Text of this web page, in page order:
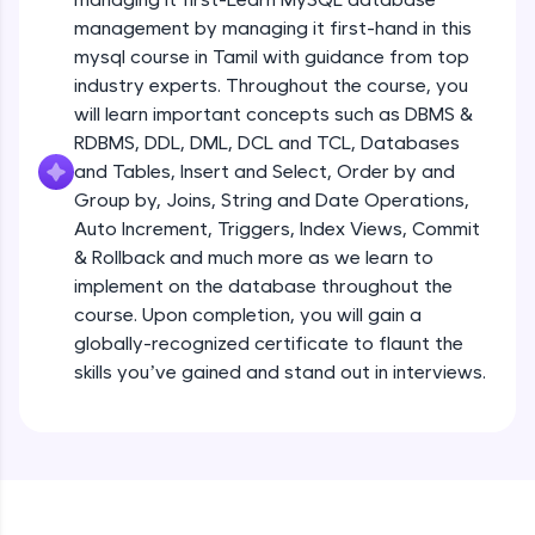
Try Now
Leaderboard
Climb the leaderboard as you earn Geekoins by
learning and practicing! The top scorers get
featured, making learning competitive and
rewarding. Keep going—you could be next!
Explore More
Rewards
management by managing it first-hand in this
mysql course in Tamil with guidance from top
industry experts. Throughout the course, you
will learn important concepts such as DBMS &
RDBMS, DDL, DML, DCL and TCL, Databases
and Tables, Insert and Select, Order by and
Group by, Joins, String and Date Operations,
Auto Increment, Triggers, Index Views, Commit
& Rollback and much more as we learn to
implement on the database throughout the
course. Upon completion, you will gain a
globally-recognized certificate to flaunt the
skills you’ve gained and stand out in interviews.